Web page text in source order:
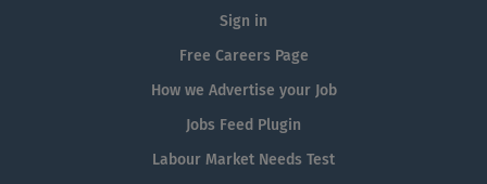
Sign in
Free Careers Page
How we Advertise your Job
Jobs Feed Plugin
Labour Market Needs Test